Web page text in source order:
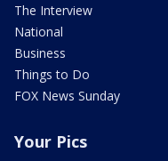
The Interview
National
Business
Things to Do
FOX News Sunday
Your Pics